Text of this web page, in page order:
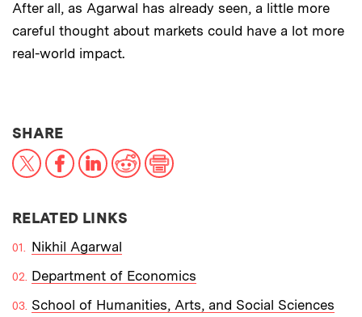
After all, as Agarwal has already seen, a little more
careful thought about markets could have a lot more
real-world impact.
SHARETHIS NEWS ARTICLE ON:
X FacebookLinkedInReddit
RELATED LINKS
Nikhil Agarwal
Department of Economics
School of Humanities, Arts, and Social Sciences